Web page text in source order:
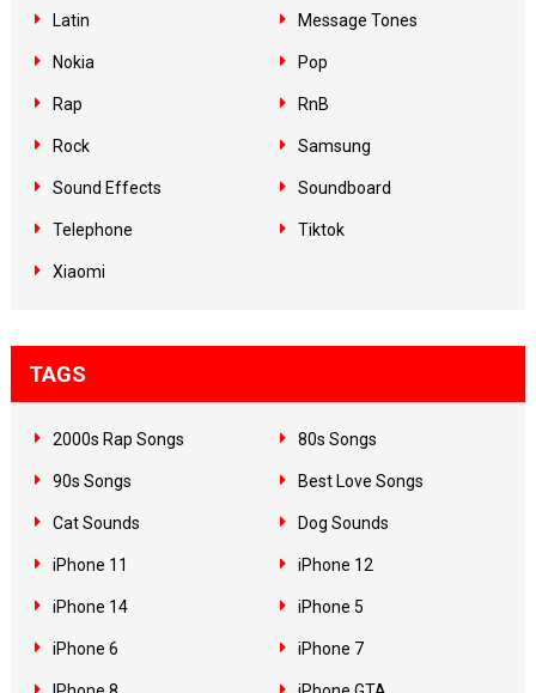
Latin Message Tones
Nokia Pop
Rap RnB
Rock Samsung
Sound Effects Soundboard
Telephone Tiktok
Xiaomi
TAGS
2000s Rap Songs 80s Songs
90s Songs Best Love Songs
Cat Sounds Dog Sounds
iPhone 11 iPhone 12
iPhone 14 iPhone 5
iPhone 6 iPhone 7